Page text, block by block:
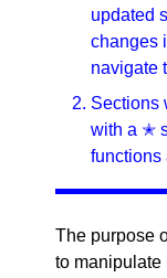
updated
changes
navigate
Sections
with a ✭
functions
The purpose
to manipulate